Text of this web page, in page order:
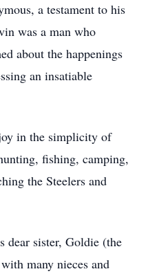
a testament to his
was a man who
about the happenings
an insatiable
in the simplicity of
fishing, camping,
the Steelers and
dear sister, Goldie (the
many nieces and